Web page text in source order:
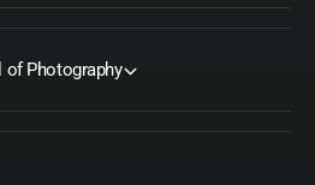
of Photography